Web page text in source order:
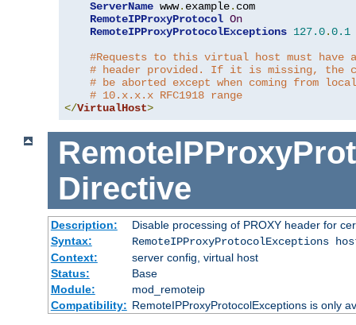
ServerName www. example. com
RemoteIPProxyProtocol On
RemoteIPProxyProtocolExceptions 127.0.0.1
#Requests to this virtual host must have a
# header provided. If it is missing, the
# be aborted except when coming from
# 10.x.x.x RFC1918 range
</VirtualHost>
Directive
Description:
Disable processing of PROXY header for
Syntax:
RemoteIPProxyProtocolExceptions
Context:
server config, virtual host
Status:
Base
Module:
mod_remoteip
Compatibility: RemoteIPProxyProtocolExceptions is only